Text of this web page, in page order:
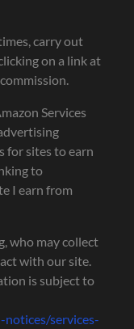
carry out
on a link at
Services
for sites to earn
to
I earn from
who may collect
with our site.
is subject to
services-